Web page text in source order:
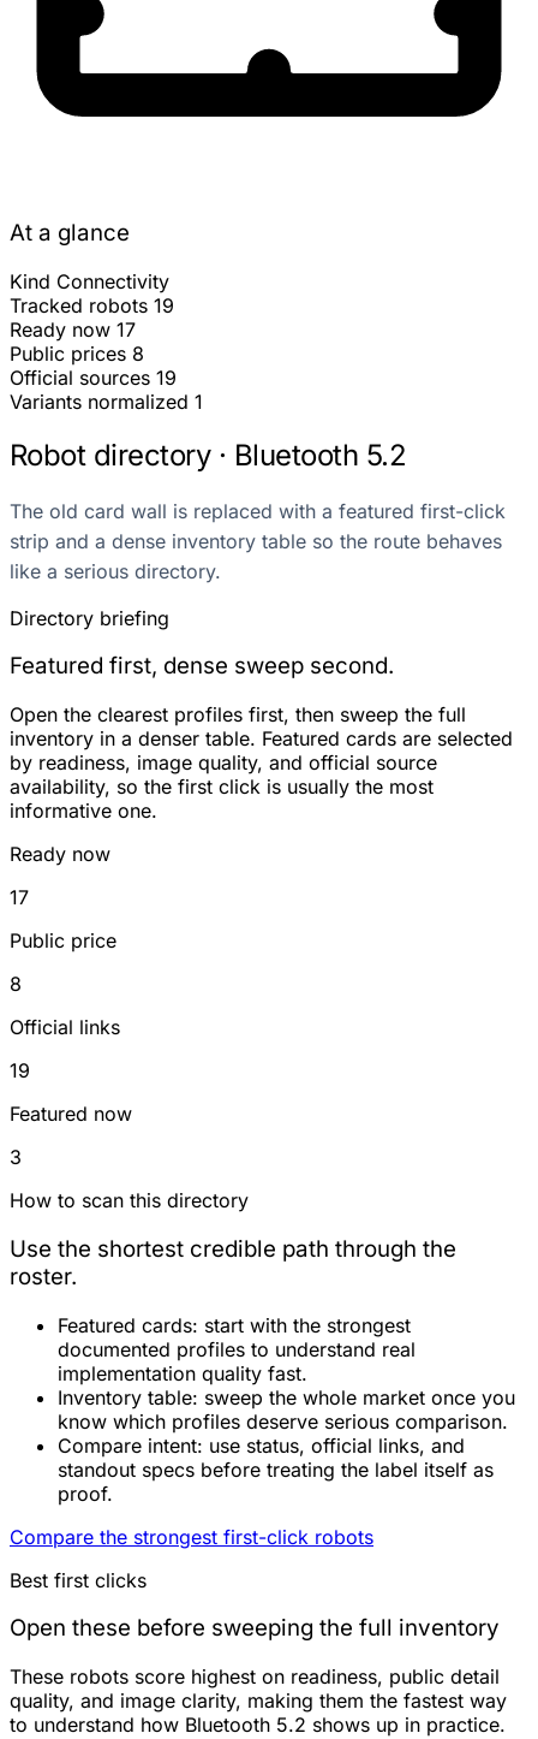
At a glance
Kind Connectivity
Tracked robots 19
Ready now 17
Public prices 8
Official sources 19
Variants normalized 1
Robot directory · Bluetooth 5.2
The old card wall is replaced with a featured first-click
strip and a dense inventory table so the route behaves
like a serious directory.
Directory briefing
Featured first, dense sweep second.
Open the clearest profiles first, then sweep the full
inventory in a denser table. Featured cards are selected
by readiness, image quality, and official source
availability, so the first click is usually the most
informative one.
Ready now
17
Public price
8
Official links
19
Featured now
3
How to scan this directory
Use the shortest credible path through the
roster.
Featured cards: start with the strongest
documented profiles to understand real
implementation quality fast.
Inventory table: sweep the whole market once you
know which profiles deserve serious comparison.
Compare intent: use status, official links, and
standout specs before treating the label itself as
proof.
Compare the strongest first-click robots
Best first clicks
Open these before sweeping the full inventory
These robots score highest on readiness, public detail
quality, and image clarity, making them the fastest way
to understand how Bluetooth 5.2 shows up in practice.